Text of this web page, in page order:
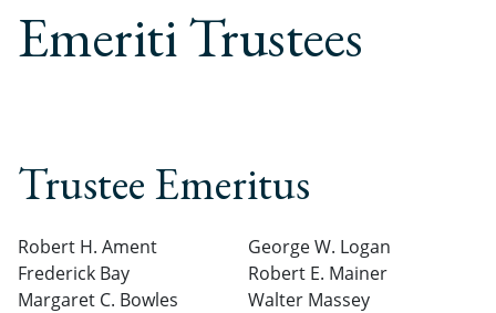
Emeriti Trustees
Trustee Emeritus
Robert H. Ament
Frederick Bay
Margaret C. Bowles
George W. Logan
Robert E. Mainer
Walter Massey